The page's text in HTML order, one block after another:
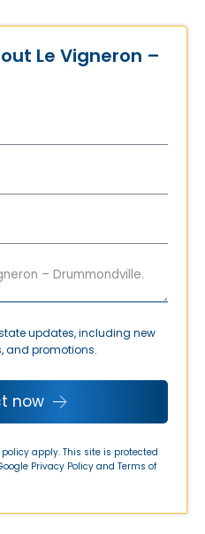
Le Vigneron –
updates, including new
and promotions.
now
apply. This site is protected
Privacy Policy and Terms of